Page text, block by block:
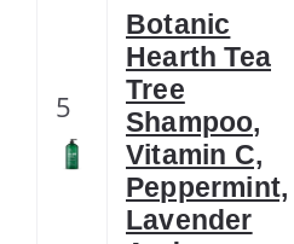
5
Botanic
Hearth Tea
Tree
Shampoo,
Vitamin C,
Peppermint,
Lavender